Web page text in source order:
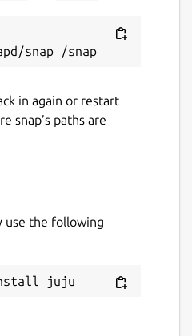
in again or restart
snap’s paths are
use the following
juju